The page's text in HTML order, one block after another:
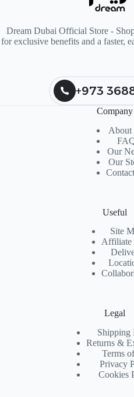
Dream Dubai Official Store -
for exclusive benefits and a faster,
+973
Company
About
Our
Our
Useful
Site
Affiliate
Legal
Shipping
Returns &
Terms
Privacy
Cookies